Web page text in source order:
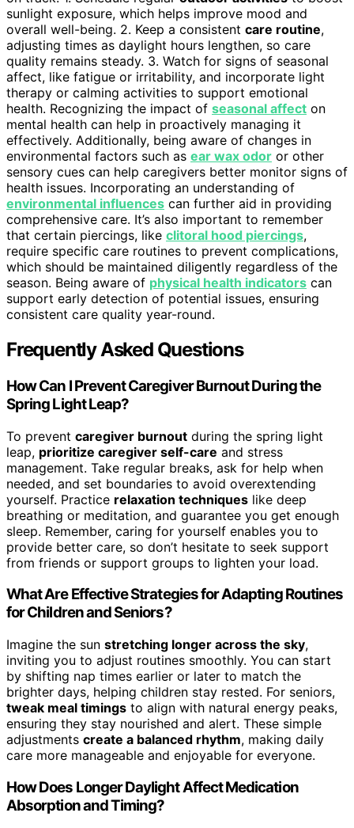
sunlight exposure, which helps improve mood and
overall well-being. 2. Keep a consistent care routine,
adjusting times as daylight hours lengthen, so care
quality remains steady. 3. Watch for signs of seasonal
affect, like fatigue or irritability, and incorporate light
therapy or calming activities to support emotional
health. Recognizing the impact of seasonal affect on
mental health can help in proactively managing it
effectively. Additionally, being aware of changes in
environmental factors such as ear wax odor or other
sensory cues can help caregivers better monitor signs of
health issues. Incorporating an understanding of
environmental influences can further aid in providing
comprehensive care. It’s also important to remember
that certain piercings, like clitoral hood piercings,
require specific care routines to prevent complications,
which should be maintained diligently regardless of the
season. Being aware of physical health indicators can
support early detection of potential issues, ensuring
consistent care quality year-round.
Frequently Asked Questions
How Can I Prevent Caregiver Burnout During the
Spring Light Leap?
To prevent caregiver burnout during the spring light
leap, prioritize caregiver self-care and stress
management. Take regular breaks, ask for help when
needed, and set boundaries to avoid overextending
yourself. Practice relaxation techniques like deep
breathing or meditation, and guarantee you get enough
sleep. Remember, caring for yourself enables you to
provide better care, so don’t hesitate to seek support
from friends or support groups to lighten your load.
What Are Effective Strategies for Adapting Routines
for Children and Seniors?
Imagine the sun stretching longer across the sky,
inviting you to adjust routines smoothly. You can start
by shifting nap times earlier or later to match the
brighter days, helping children stay rested. For seniors,
tweak meal timings to align with natural energy peaks,
ensuring they stay nourished and alert. These simple
adjustments create a balanced rhythm, making daily
care more manageable and enjoyable for everyone.
How Does Longer Daylight Affect Medication
Absorption and Timing?